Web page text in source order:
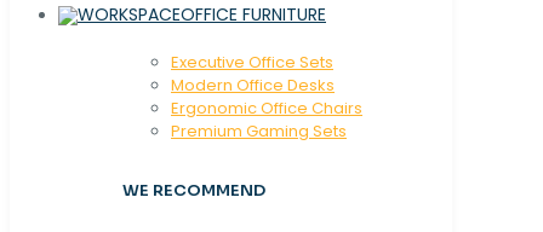
OFFICE FURNITURE
Executive Office Sets
Modern Office Desks
Ergonomic Office Chairs
Premium Gaming Sets
WE RECOMMEND